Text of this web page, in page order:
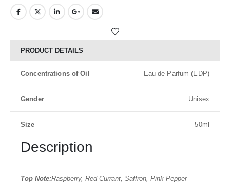
PRODUCT DETAILS
Concentrations of Oil Eau de Parfum (EDP)
Gender Unisex
Size 50ml
Description
Top Note:Raspberry, Red Currant, Saffron, Pink Pepper